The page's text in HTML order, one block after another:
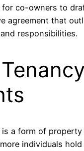
for co-owners to
agreement that
responsibilities.
a form of property
individuals hold